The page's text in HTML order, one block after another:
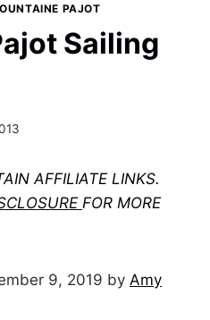
PAJOT
Sailing
AFFILIATE LINKS.
FOR MORE
9, 2019 by Amy